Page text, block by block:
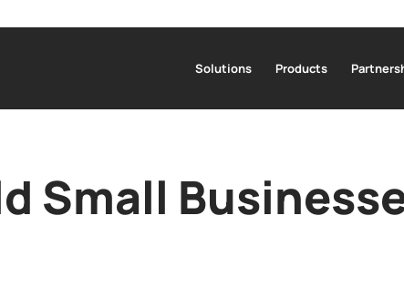
Solutions Products
Small